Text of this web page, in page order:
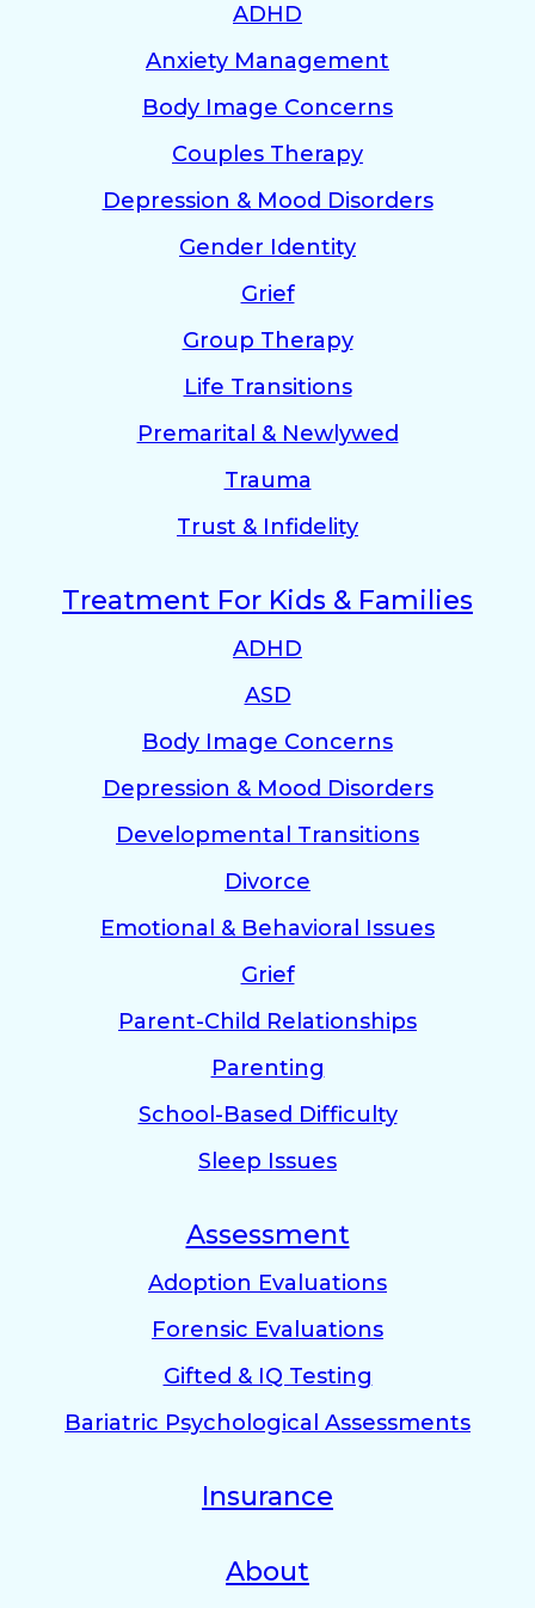
ADHD
Anxiety Management
Body Image Concerns
Couples Therapy
Depression & Mood Disorders
Gender Identity
Grief
Group Therapy
Life Transitions
Premarital & Newlywed
Trauma
Trust & Infidelity
Treatment For Kids & Families
ADHD
ASD
Body Image Concerns
Depression & Mood Disorders
Developmental Transitions
Divorce
Emotional & Behavioral Issues
Grief
Parent-Child Relationships
Parenting
School-Based Difficulty
Sleep Issues
Assessment
Adoption Evaluations
Forensic Evaluations
Gifted & IQ Testing
Bariatric Psychological Assessments
Insurance
About